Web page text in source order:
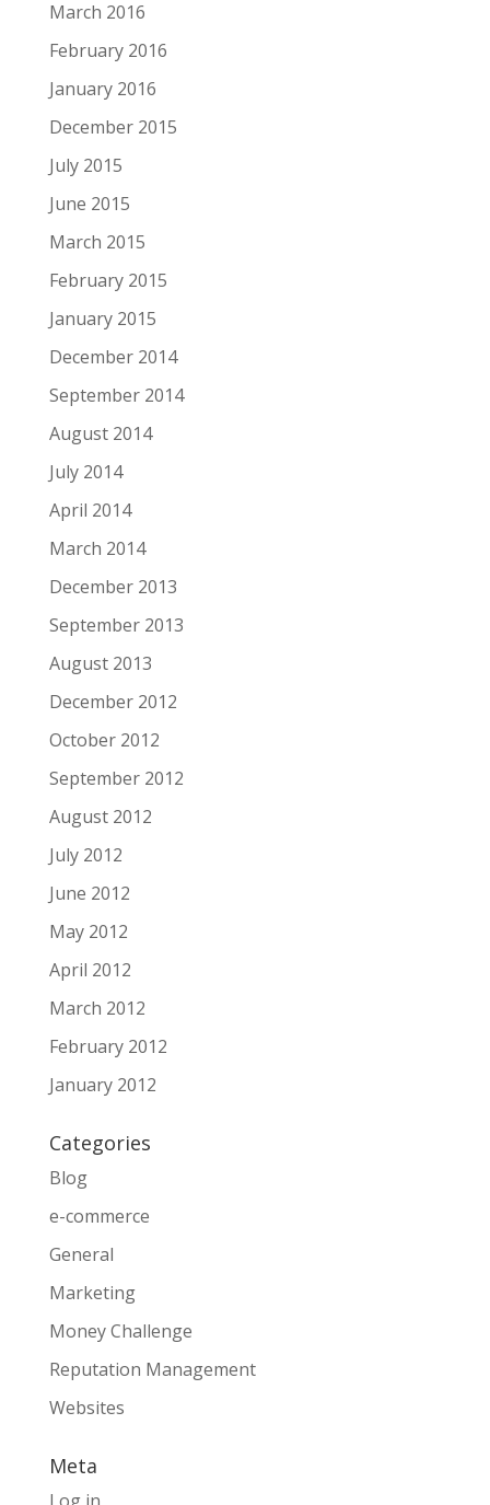
March 2016
February 2016
January 2016
December 2015
July 2015
June 2015
March 2015
February 2015
January 2015
December 2014
September 2014
August 2014
July 2014
April 2014
March 2014
December 2013
September 2013
August 2013
December 2012
October 2012
September 2012
August 2012
July 2012
June 2012
May 2012
April 2012
March 2012
February 2012
January 2012
Categories
Blog
e-commerce
General
Marketing
Money Challenge
Reputation Management
Websites
Meta